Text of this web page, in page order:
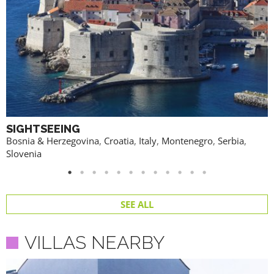
SIGHTSEEING
Bosnia & Herzegovina, Croatia, Italy, Montenegro, Serbia,
Slovenia
SEE ALL
VILLAS NEARBY